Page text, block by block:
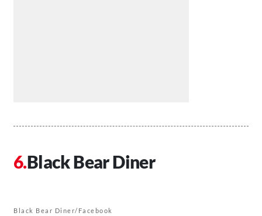
Black Bear Diner
Black Bear Diner/Facebook